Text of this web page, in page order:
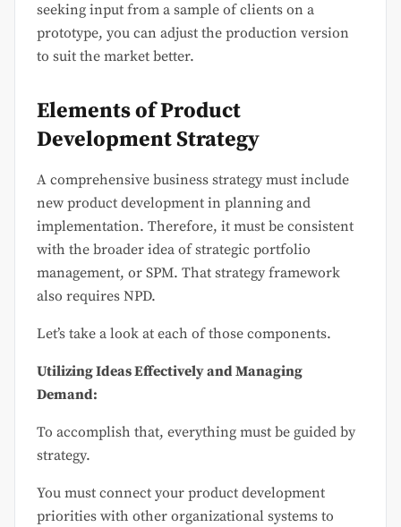
seeking input from a sample of clients on a
prototype, you can adjust the production version
to suit the market better.
Elements of Product
Development Strategy
A comprehensive business strategy must include
new product development in planning and
implementation. Therefore, it must be consistent
with the broader idea of strategic portfolio
management, or SPM. That strategy framework
also requires NPD.
Let’s take a look at each of those components.
Utilizing Ideas Effectively and Managing
Demand:
To accomplish that, everything must be guided by
strategy.
You must connect your product development
priorities with other organizational systems to